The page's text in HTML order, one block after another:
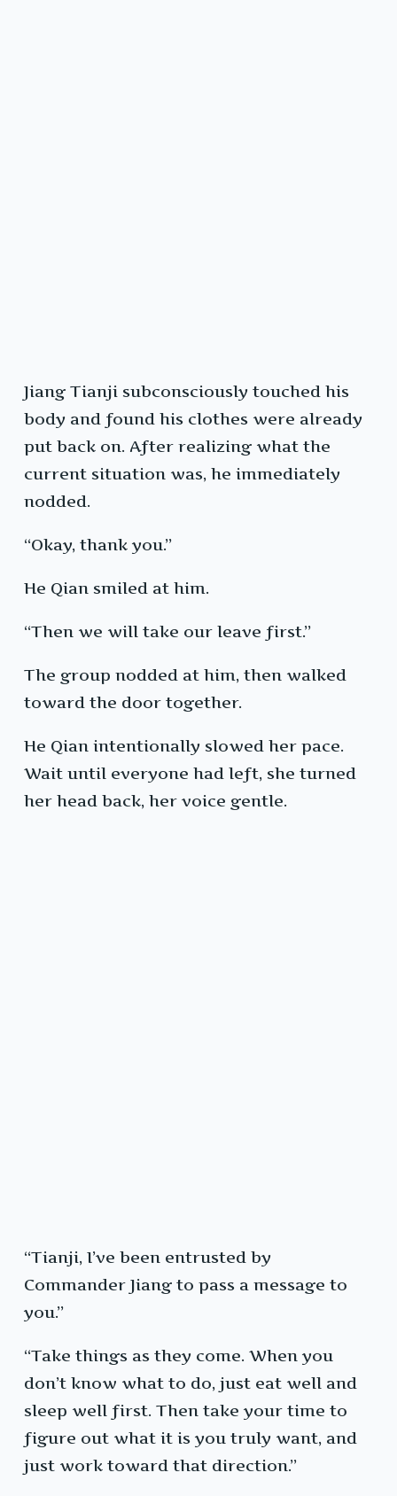
Jiang Tianji subconsciously touched his
body and found his clothes were already
put back on. After realizing what the
current situation was, he immediately
nodded.
“Okay, thank you.”
He Qian smiled at him.
“Then we will take our leave first.”
The group nodded at him, then walked
toward the door together.
He Qian intentionally slowed her pace.
Wait until everyone had left, she turned
her head back, her voice gentle.
“Tianji, I’ve been entrusted by
Commander Jiang to pass a message to
you.”
“Take things as they come. When you
don’t know what to do, just eat well and
sleep well first. Then take your time to
figure out what it is you truly want, and
just work toward that direction.”